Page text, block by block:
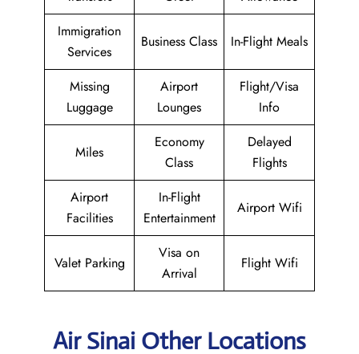
Immigration
Services
Business Class In-Flight Meals
Missing
Luggage
Airport
Lounges
Flight/Visa
Info
Miles
Economy
Class
Delayed
Flights
Airport
Facilities
In-Flight
Entertainment
Airport Wifi
Valet Parking
Visa on
Arrival
Flight Wifi
Air Sinai Other Locations